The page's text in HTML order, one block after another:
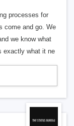
processes for
come and go. We
we know what
exactly what it ne